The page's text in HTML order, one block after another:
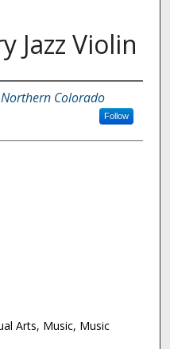
Jazz Violin
Colorado
Follow
Arts, Music, Music